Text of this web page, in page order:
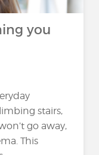
you
stairs,
go away,
This